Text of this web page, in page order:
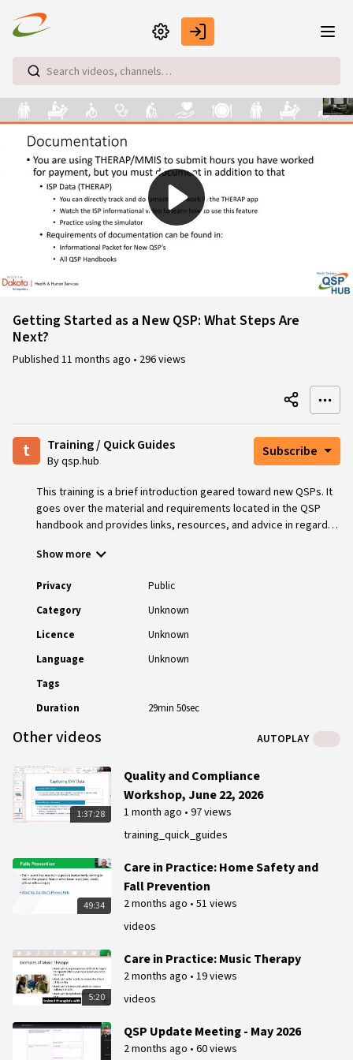
Skip to main content
Play
Getting Started as a New QSP: What Steps Are
Next?
Published 11 months ago • 296 views
t Training / Quick Guides
By qsp.hub
Subscribe
This training is a brief introduction geared toward new QSPs. It
goes over the material and requirements located in the QSP
handbook and provides links, resources, and advice in regards
involved with providing QSP services.
Show more
Privacy
Public
Category
Unknown
Licence
Unknown
Language
Unknown
Tags
Duration
29min 50sec
Other videos AUTOPLAY
1:37:28
training_quick_guides
Quality and Compliance
Workshop, June 22, 2026
1 month ago • 97 views
49:34
videos
Care in Practice: Home Safety and
Fall Prevention
2 months ago • 51 views
5:20 videos
Care in Practice: Music Therapy
2 months ago • 19 views
QSP Update Meeting - May 2026
2 months ago • 60 views